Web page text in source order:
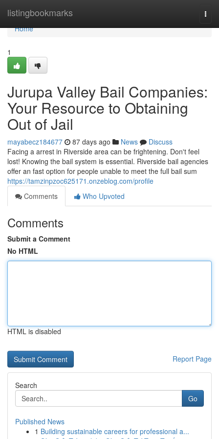
listingbookmarks
Home
Home
1
Jurupa Valley Bail Companies:
Your Resource to Obtaining
Out of Jail
mayabecz184677 87 days ago News
Discuss
Facing a arrest in Riverside area can be frightening. Don't feel
lost! Knowing the bail system is essential. Riverside bail agencies
offer an fast option for people unable to meet the full bail sum
https://tamzinpzoc625171.onzeblog.com/profile
Comments
Who Upvoted
Comments
Submit a Comment
No HTML
HTML is disabled
Report Page
Search
Go
Published News
1 Building sustainable careers for professional a...